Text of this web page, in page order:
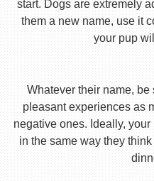
start. Dogs are extremely
them a new name, use it
your pup
Whatever their name,
pleasant experiences as
negative ones. Ideally,
in the same way they